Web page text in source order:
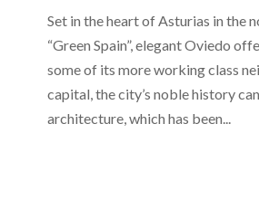
Set in the heart of Asturias in the
“Green Spain”, elegant Oviedo
some of its more working class
capital, the city’s noble history
architecture, which has been...